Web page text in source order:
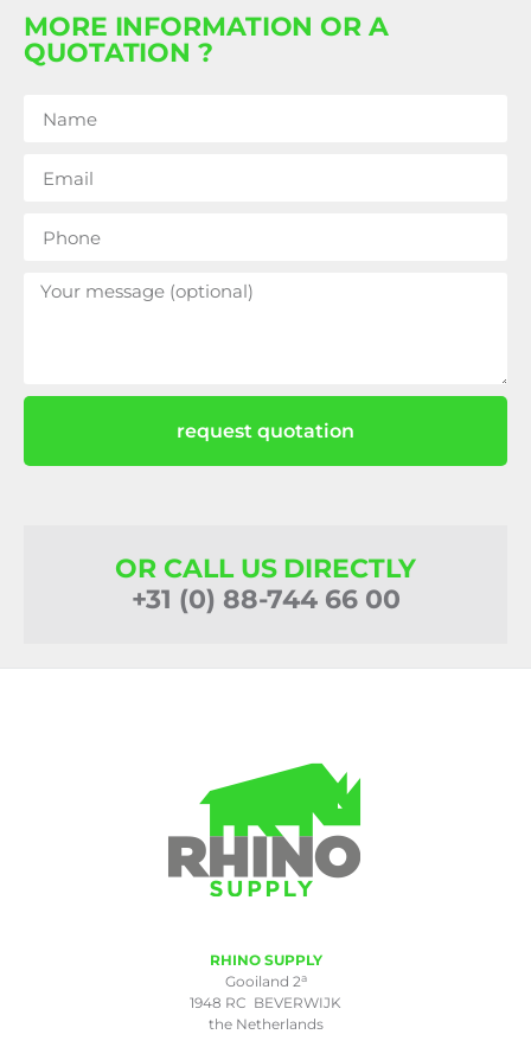
MORE INFORMATION OR A
QUOTATION ?
request quotation
OR CALL US DIRECTLY
+31 (0) 88-744 66 00
RHINO SUPPLY
Gooiland 2a
1948 RC BEVERWIJK
the Netherlands